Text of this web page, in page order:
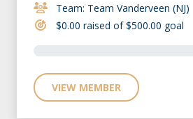
Team: Team Vanderveen (NJ)
$0.00 raised of $500.00 goal
VIEW MEMBER